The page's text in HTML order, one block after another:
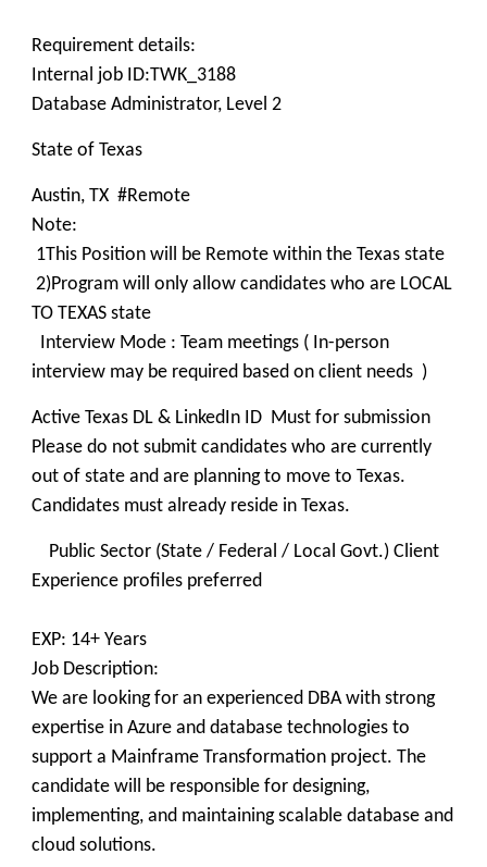
Requirement details:
Internal job ID:TWK_3188
Database Administrator, Level 2
State of Texas
Austin, TX #Remote
Note:
1This Position will be Remote within the Texas state
2)Program will only allow candidates who are LOCAL
TO TEXAS state
Interview Mode : Team meetings ( In-person
interview may be required based on client needs )
Active Texas DL & LinkedIn ID Must for submission
Please do not submit candidates who are currently
out of state and are planning to move to Texas.
Candidates must already reside in Texas.
Public Sector (State / Federal / Local Govt.) Client
Experience profiles preferred
EXP: 14+ Years
Job Description:
We are looking for an experienced DBA with strong
expertise in Azure and database technologies to
support a Mainframe Transformation project. The
candidate will be responsible for designing,
implementing, and maintaining scalable database and
cloud solutions.